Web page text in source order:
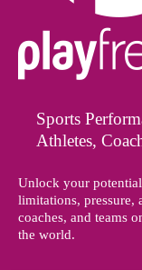
Sports
Athletes,
Unlock your
limitations, pressure,
coaches, and teams
the world.